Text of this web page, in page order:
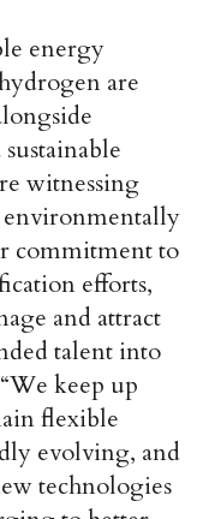
energy
are
witnessing
environmentally
commitment to
efforts,
and attract
talent into
keep up
flexible
evolving, and
technologies